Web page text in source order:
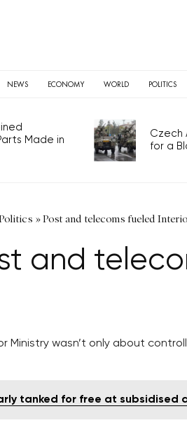
NEWS ECONOMY WORLD POLITICS
Made in
Czech
for a
»Post and telecoms fueled
and
Ministry wasn’t only about
tanked for free at subsidised